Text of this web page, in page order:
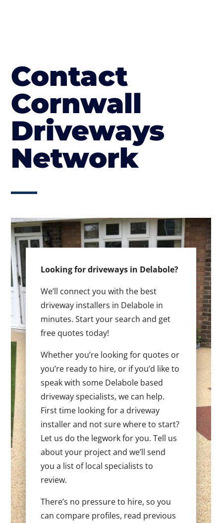
Contact
Cornwall
Driveways
Network
Looking for driveways in Delabole?
We’ll connect you with the best
driveway installers in Delabole in
minutes. Start your search and get
free quotes today!
Whether you’re looking for quotes or
you’re ready to hire, or if you’d like to
speak with some Delabole based
driveway specialists, we can help.
First time looking for a driveway
installer and not sure where to start?
Let us do the legwork for you. Tell us
about your project and we’ll send
you a list of local specialists to
review.
There’s no pressure to hire, so you
can compare profiles, read previous